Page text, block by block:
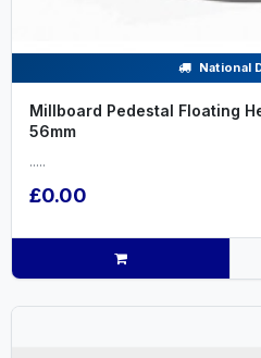
National
Millboard Pedestal Floating
56mm
.....
£0.00